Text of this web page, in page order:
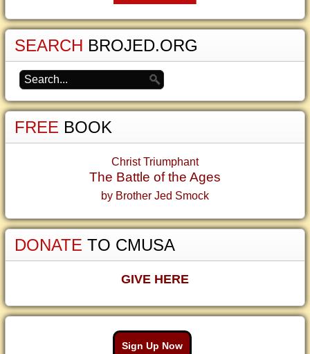
SEARCH BROJED.ORG
FREE BOOK
Christ Triumphant
The Battle of the Ages
by Brother Jed Smock
DONATE TO CMUSA
GIVE HERE
Sign Up Now